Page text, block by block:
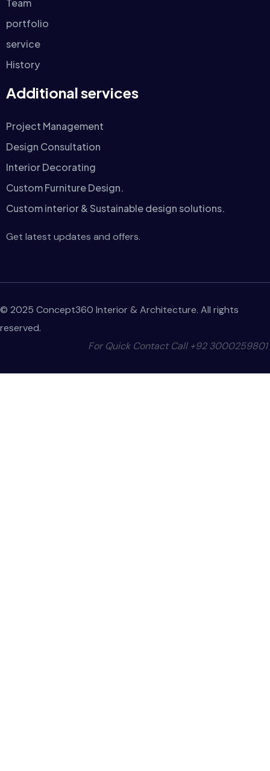
portfolio
service
History
Additional services
Project Management
Design Consultation
Interior Decorating
Custom Furniture Design.
Custom interior & Sustainable design solutions.
Get latest updates and offers.
© 2025 Concept360 Interior & Architecture. All rights
reserved.
For Quick Contact Call +92 3000259801